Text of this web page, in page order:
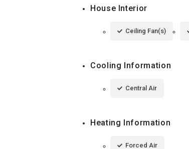
House Interior
Ceiling Fan(s)
Cooling Information
Central Air
Heating Information
Forced Air